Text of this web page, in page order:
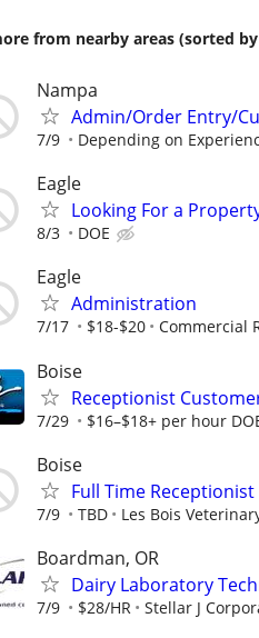
from nearby areas (sorted
Nampa
Admin/Order Entry/
7/9 Depending on
Eagle
Looking For a
8/3 DOE
Eagle
Administration
7/17 $18-$20 Commercial
Boise
Receptionist
7/29 $16–$18+ per hour
Boise
Full Time
7/9 TBD Les Bois
Boardman, OR
Dairy Laboratory
7/9 $28/HR Stellar J